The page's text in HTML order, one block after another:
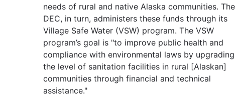
needs of rural and native Alaska communities. The
DEC, in turn, administers these funds through its
Village Safe Water (VSW) program. The VSW
program’s goal is "to improve public health and
compliance with environmental laws by upgrading
the level of sanitation facilities in rural [Alaskan]
communities through financial and technical
assistance."